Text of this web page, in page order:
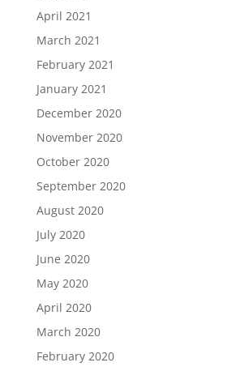
April 2021
March 2021
February 2021
January 2021
December 2020
November 2020
October 2020
September 2020
August 2020
July 2020
June 2020
May 2020
April 2020
March 2020
February 2020